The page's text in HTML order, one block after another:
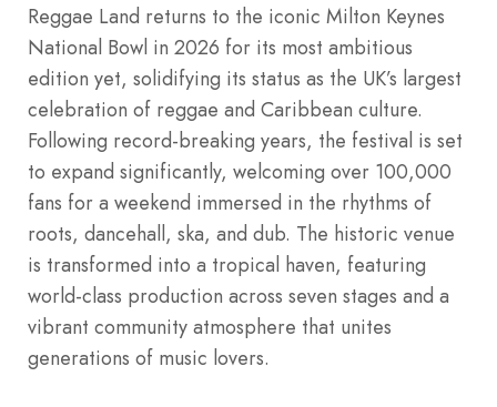
Reggae Land returns to the iconic Milton Keynes
National Bowl in 2026 for its most ambitious
edition yet, solidifying its status as the UK’s largest
celebration of reggae and Caribbean culture.
Following record-breaking years, the festival is set
to expand significantly, welcoming over 100,000
fans for a weekend immersed in the rhythms of
roots, dancehall, ska, and dub. The historic venue
is transformed into a tropical haven, featuring
world-class production across seven stages and a
vibrant community atmosphere that unites
generations of music lovers.